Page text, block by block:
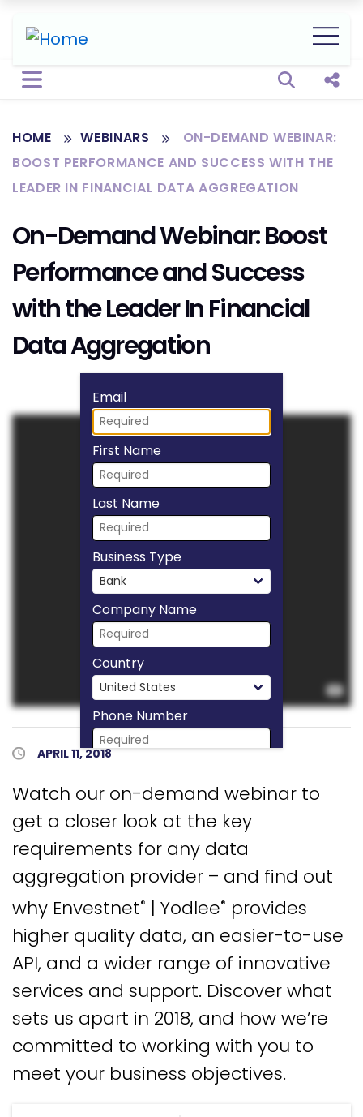
Open
HOME WEBINARS
ON-DEMAND WEBINAR:
BOOST PERFORMANCE AND SUCCESS WITH THE
LEADER IN FINANCIAL DATA AGGREGATION
On-Demand Webinar: Boost
Performance and Success
with the Leader In Financial
Data Aggregation
Fill form to unlock
Email
First Name
Last Name
Business Type
Company Name
Country
Phone Number
Download Now
Published Date
APRIL 11, 2018
Watch our on-demand webinar to
get a closer look at the key
requirements for any data
aggregation provider – and find out
why Envestnet® | Yodlee® provides
higher quality data, an easier-to-use
API, and a wider range of innovative
services and support. Discover what
sets us apart in 2018, and how we’re
committed to working with you to
meet your business objectives.